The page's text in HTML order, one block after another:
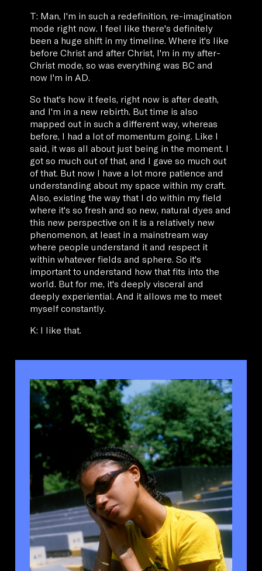
T: Man, I'm in such a redefinition, re-imagination
mode right now. I feel like there's definitely
been a huge shift in my timeline. Where it's like
before Christ and after Christ, I'm in my after-
Christ mode, so was everything was BC and
now I'm in AD.
So that's how it feels, right now is after death,
and I'm in a new rebirth. But time is also
mapped out in such a different way, whereas
before, I had a lot of momentum going. Like I
said, it was all about just being in the moment. I
got so much out of that, and I gave so much out
of that. But now I have a lot more patience and
understanding about my space within my craft.
Also, existing the way that I do within my field
where it's so fresh and so new, natural dyes and
this new perspective on it is a relatively new
phenomenon, at least in a mainstream way
where people understand it and respect it
within whatever fields and sphere. So it's
important to understand how that fits into the
world. But for me, it's deeply visceral and
deeply experiential. And it allows me to meet
myself constantly.
K: I like that.